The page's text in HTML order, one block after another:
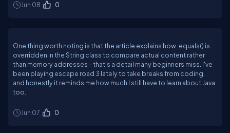
Jun 08 0
One thing worth noting is that the article explains how .equals() is
overridden in the String class to compare actual content rather
than memory addresses - that's a detail many beginners miss. I've
been playing escape road 3 lately to take breaks from coding,
and honestly it reminds me how much I still have to learn about Java
too.
Jun 07 0